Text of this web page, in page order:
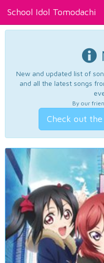
School Idol Tomodachi
New and updated list of
and all the latest songs
By our
Check out